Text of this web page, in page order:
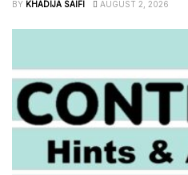
BY KHADIJA SAIFI AUGUST 2, 2026